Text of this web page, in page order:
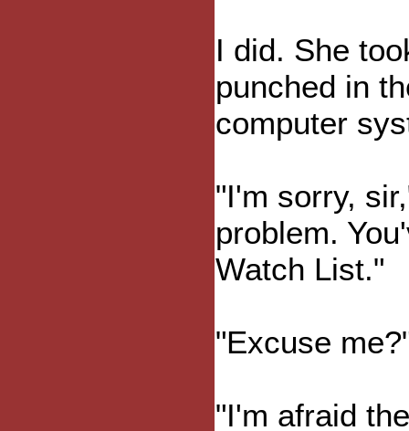
I did. She
punched in
computer
"I'm sorry,
problem.
Watch List."
"Excuse
"I'm afraid